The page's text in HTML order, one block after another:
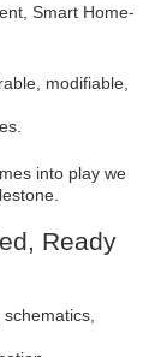
Smart Home-
modifiable,
into play we
Ready